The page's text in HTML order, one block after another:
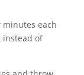
minutes each
instead of